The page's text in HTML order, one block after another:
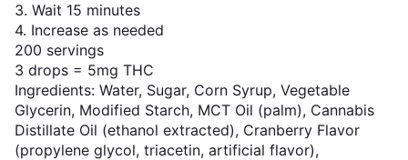
3. Wait 15 minutes
4. Increase as needed
200 servings
3 drops = 5mg THC
Ingredients: Water, Sugar, Corn Syrup, Vegetable
Glycerin, Modified Starch, MCT Oil (palm), Cannabis
Distillate Oil (ethanol extracted), Cranberry Flavor
(propylene glycol, triacetin, artificial flavor),